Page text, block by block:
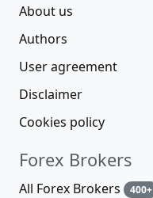
About us
Authors
User agreement
Disclaimer
Cookies policy
Forex Brokers
All Forex Brokers 400+